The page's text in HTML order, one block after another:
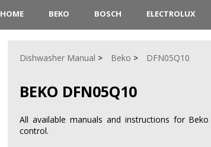
HOME BEKO BOSCH ELECTROLUX
Dishwasher Manual Beko DFN05Q10
BEKO DFN05Q10
All available manuals and instructions for
control.